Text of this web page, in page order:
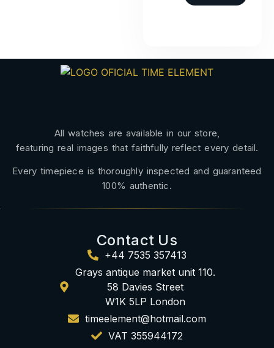
All watches are available in our store,
featuring real images that faithfully reflect every detail.
Every timepiece is thoroughly inspected and guaranteed
100% authentic.
Contact Us
+44 7535 357413
Grays antique market unit 110.
58 Davies Street
W1K 5LP London
timeelement@hotmail.com
VAT 355944172